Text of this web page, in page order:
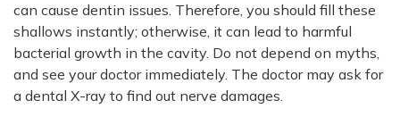
can cause dentin issues. Therefore, you should fill these
shallows instantly; otherwise, it can lead to harmful
bacterial growth in the cavity. Do not depend on myths,
and see your doctor immediately. The doctor may ask for
a dental X-ray to find out nerve damages.